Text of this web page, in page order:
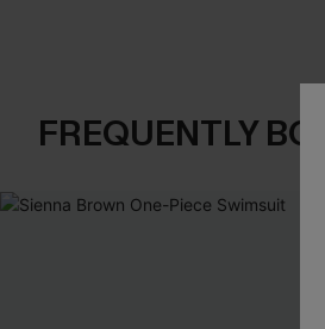
FREQUENTLY